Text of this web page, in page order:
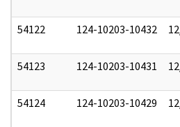
54122 124-10203-10432
54123 124-10203-10431
54124 124-10203-10429